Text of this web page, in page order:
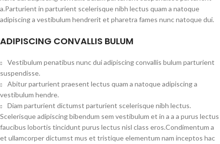
a.Parturient in parturient scelerisque nibh lectus quam a natoque
adipiscing a vestibulum hendrerit et pharetra fames nunc natoque dui.
ADIPISCING CONVALLIS BULUM
Vestibulum penatibus nunc dui adipiscing convallis bulum parturient
suspendisse.
Abitur parturient praesent lectus quam a natoque adipiscing a
vestibulum hendre.
Diam parturient dictumst parturient scelerisque nibh lectus.
Scelerisque adipiscing bibendum sem vestibulum et in a a a purus lectus
faucibus lobortis tincidunt purus lectus nisl class eros.Condimentum a
et ullamcorper dictumst mus et tristique elementum nam inceptos hac